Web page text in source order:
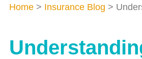
Home > Insurance Blog >